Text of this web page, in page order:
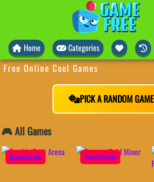
Home Categories
Free Online Cool Games
PICK A RANDOM GAME
🎮 All Games
QuestArcade QuestArcade